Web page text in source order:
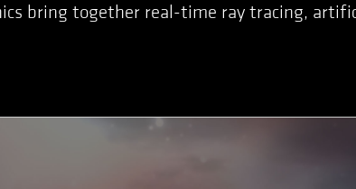
bring together real-time ray tracing,